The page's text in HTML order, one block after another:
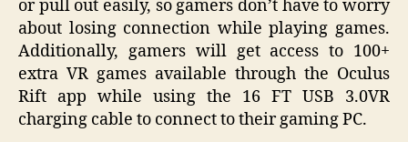
or pull out easily, so gamers don’t have to worry
about losing connection while playing games.
Additionally, gamers will get access to 100+
extra VR games available through the Oculus
Rift app while using the 16 FT USB 3.0VR
charging cable to connect to their gaming PC.